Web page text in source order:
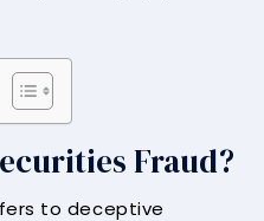
Fraud?
to deceptive